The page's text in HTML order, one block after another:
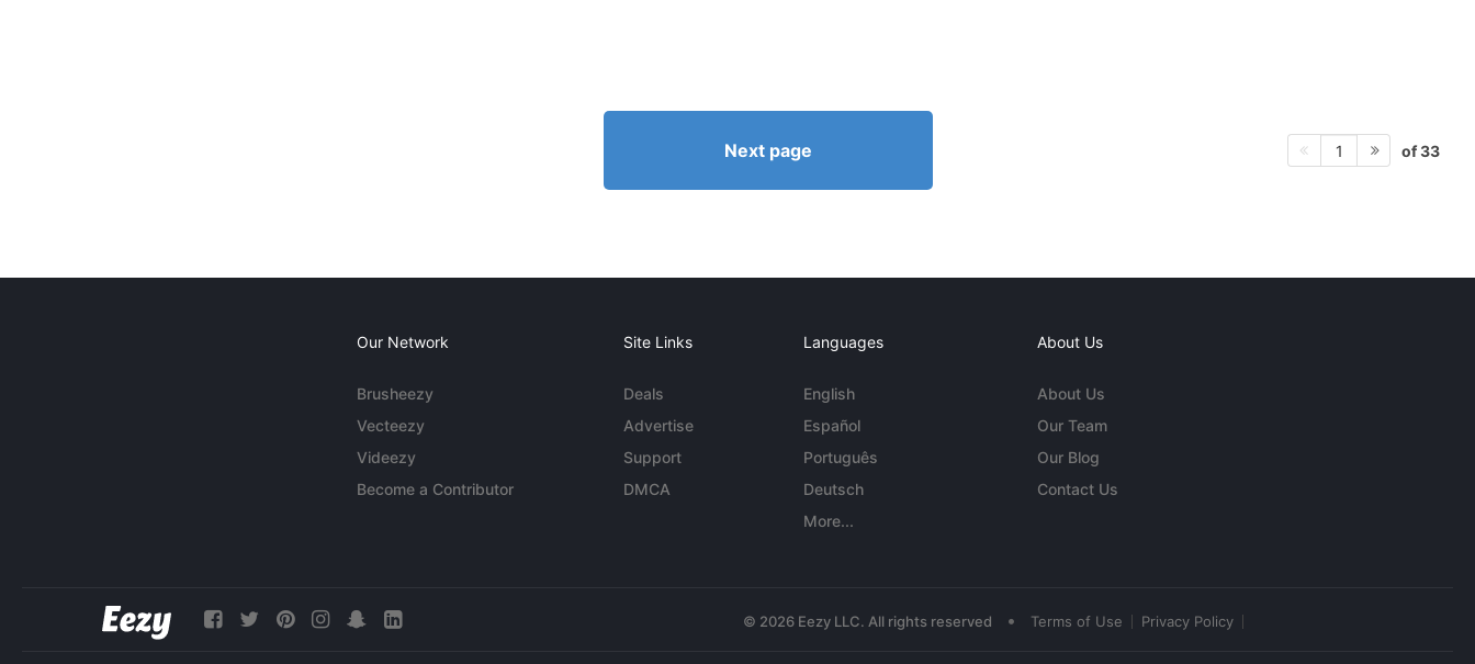
Next page 1 of 33
Our Network
Brusheezy
Vecteezy
Videezy
Become a Contributor
Site Links
Deals
Advertise
Support
DMCA
Languages
English
Español
Português
Deutsch
More...
About Us
About Us
Our Team
Our Blog
Contact Us
© 2026 Eezy LLC. All rights reserved • Terms of Use Privacy Policy